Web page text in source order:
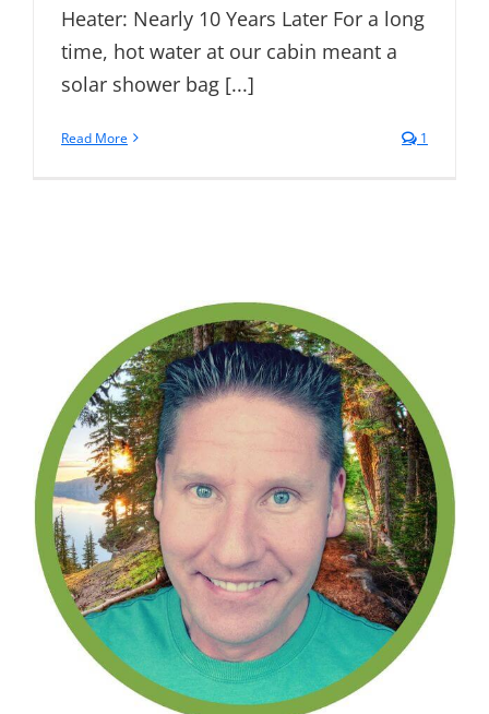
Heater: Nearly 10 Years Later For a long
time, hot water at our cabin meant a
solar shower bag [...]
Read More 1